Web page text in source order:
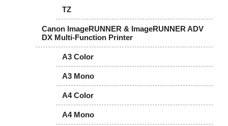
TZ
Canon ImageRUNNER & ImageRUNNER ADV
DX Multi-Function Printer
A3 Color
A3 Mono
A4 Color
A4 Mono